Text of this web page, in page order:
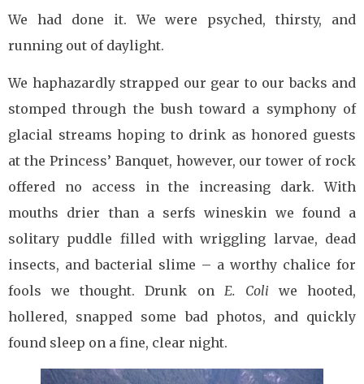
We had done it. We were psyched, thirsty, and
running out of daylight.
We haphazardly strapped our gear to our backs and
stomped through the bush toward a symphony of
glacial streams hoping to drink as honored guests
at the Princess’ Banquet, however, our tower of rock
offered no access in the increasing dark. With
mouths drier than a serfs wineskin we found a
solitary puddle filled with wriggling larvae, dead
insects, and bacterial slime – a worthy chalice for
fools we thought. Drunk on E. Coli we hooted,
hollered, snapped some bad photos, and quickly
found sleep on a fine, clear night.